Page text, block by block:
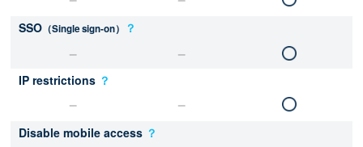
SSO （Single sign-on） ？
IP restrictions ？
Disable mobile access ？